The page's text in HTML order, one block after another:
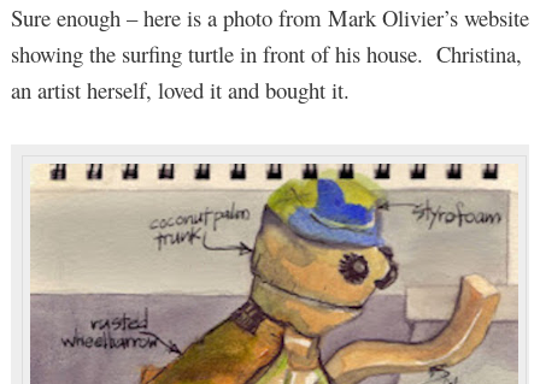
Sure enough – here is a photo from Mark Olivier’s website
showing the surfing turtle in front of his house. Christina,
an artist herself, loved it and bought it.